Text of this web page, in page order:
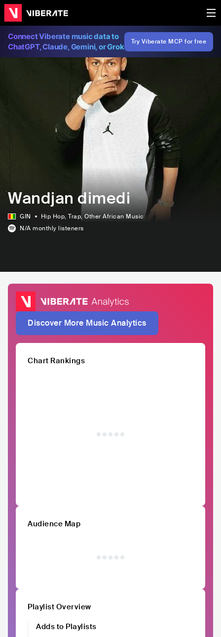
Connect Viberate music data to
ChatGPT, Claude, Gemini, or Grok
Try Viberate MCP for free
Wandjan dimedi
GIN Hip Hop, Trap, Other African Music
N/A monthly listeners
Discover More Music Analytics
Chart Rankings
Audience Map
Playlist Overview
Adds to Playlists